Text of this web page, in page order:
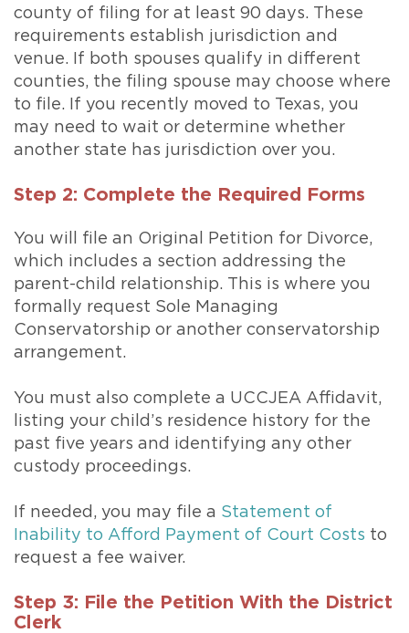
county of filing for at least 90 days. These
requirements establish jurisdiction and
venue. If both spouses qualify in different
counties, the filing spouse may choose where
to file. If you recently moved to Texas, you
may need to wait or determine whether
another state has jurisdiction over you.
Step 2: Complete the Required Forms
You will file an Original Petition for Divorce,
which includes a section addressing the
parent-child relationship. This is where you
formally request Sole Managing
Conservatorship or another conservatorship
arrangement.
You must also complete a UCCJEA Affidavit,
listing your child’s residence history for the
past five years and identifying any other
custody proceedings.
If needed, you may file a Statement of
Inability to Afford Payment of Court Costs to
request a fee waiver.
Step 3: File the Petition With the District
Clerk